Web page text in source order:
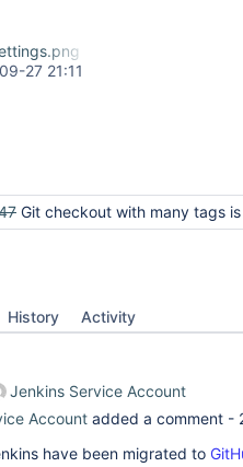
27 21:11
Git checkout with many tags is much slower with 3.3.0 release if pre-build
History Activity
Jenkins Service Account
Account added a comment -
have been migrated to